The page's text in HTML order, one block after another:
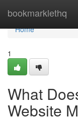
bookmarklethq
Home
Home
1
What
Website